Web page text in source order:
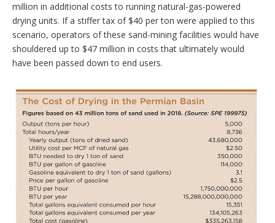
million in additional costs to running natural-gas-powered
drying units. If a stiffer tax of $40 per ton were applied to this
scenario, operators of these sand-mining facilities would have
shouldered up to $47 million in costs that ultimately would
have been passed down to end users.